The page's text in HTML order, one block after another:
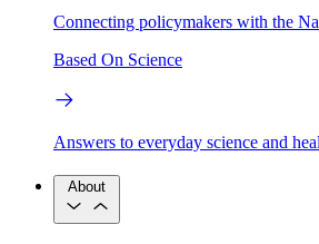
Connecting policymakers with the
Based On Science
Answers to everyday science and
About